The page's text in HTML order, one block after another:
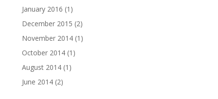
January 2016 (1)
December 2015 (2)
November 2014(1)
October 2014(1)
August 2014(1)
June 2014(2)